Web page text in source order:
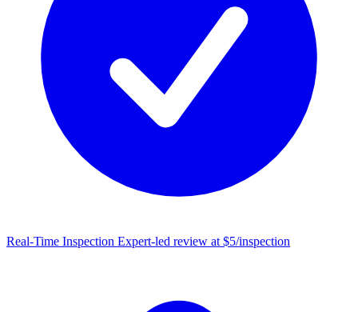
Real-Time Inspection Expert-led review at $5/inspection